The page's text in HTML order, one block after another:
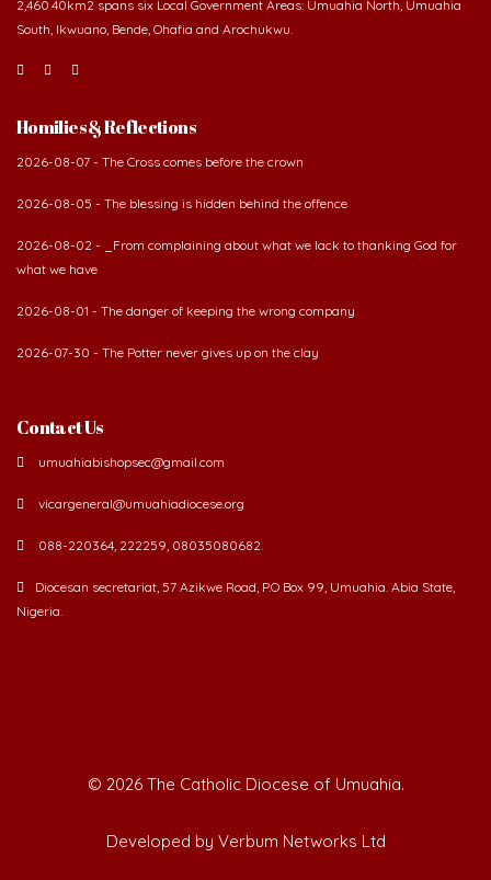
2,460.40km2 spans six Local Government Areas: Umuahia North, Umuahia
South, Ikwuano, Bende, Ohafia and Arochukwu.
Homilies & Reflections
2026-08-07 - The Cross comes before the crown
2026-08-05 - The blessing is hidden behind the offence
2026-08-02 - _From complaining about what we lack to thanking God for
what we have
2026-08-01 - The danger of keeping the wrong company
2026-07-30 - The Potter never gives up on the clay
Contact Us
umuahiabishopsec@gmail.com
vicargeneral@umuahiadiocese.org
088-220364, 222259, 08035080682.
Diocesan secretariat, 57 Azikwe Road, P.O Box 99, Umuahia. Abia State,
Nigeria.
© 2026 The Catholic Diocese of Umuahia.
Developed by Verbum Networks Ltd